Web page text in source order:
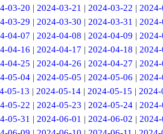
03-20 | 2024-03-21 | 2024-03-22 |
03-29 | 2024-03-30 | 2024-03-31 |
04-07 | 2024-04-08 | 2024-04-09 |
04-16 | 2024-04-17 | 2024-04-18 |
04-25 | 2024-04-26 | 2024-04-27 |
05-04| 2024-05-05 | 2024-05-06 |
05-13 | 2024-05-14 | 2024-05-15 | 2024-
05-22 | 2024-05-23 | 2024-05-24|
05-31 | 2024-06-01 | 2024-06-02 |